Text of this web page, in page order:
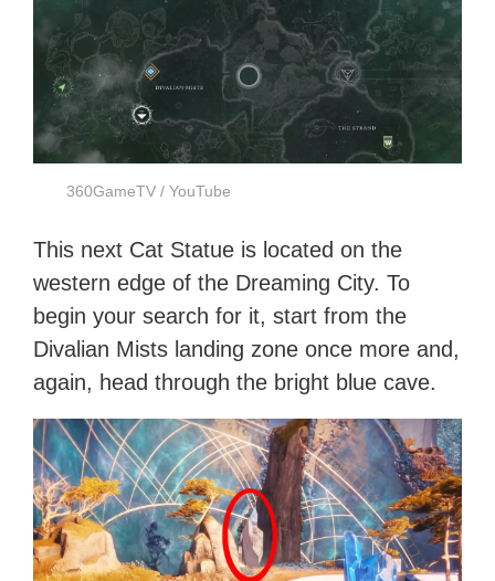
360GameTV / YouTube
This next Cat Statue is located on the
western edge of the Dreaming City. To
begin your search for it, start from the
Divalian Mists landing zone once more and,
again, head through the bright blue cave.